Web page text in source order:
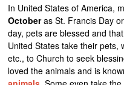
In United States of America,
Octoberas St. Francis Day
day, pets are blessed and
United States take their pets,
etc., to Church to seek
loved the animals and is